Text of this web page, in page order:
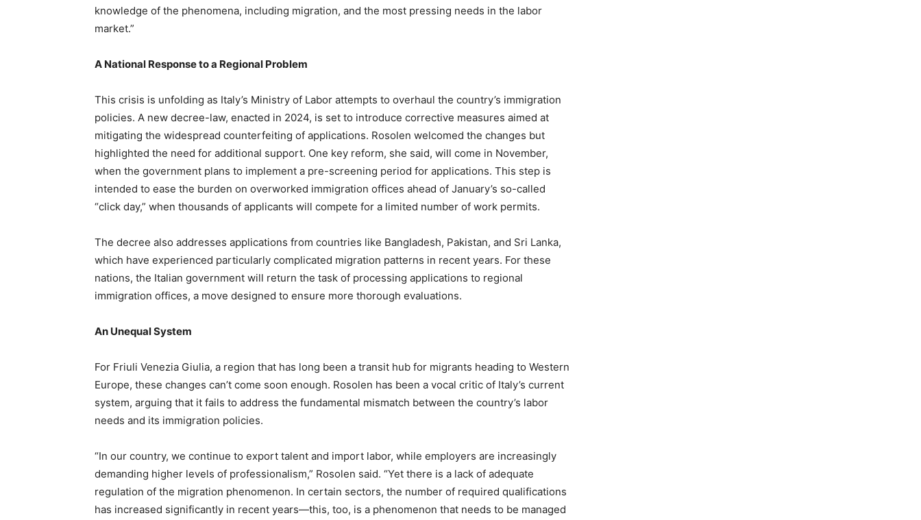
knowledge of the phenomena, including migration, and the most pressing needs in the labor
market.”
A National Response to a Regional Problem
This crisis is unfolding as Italy’s Ministry of Labor attempts to overhaul the country’s immigration
policies. A new decree-law, enacted in 2024, is set to introduce corrective measures aimed at
mitigating the widespread counterfeiting of applications. Rosolen welcomed the changes but
highlighted the need for additional support. One key reform, she said, will come in November,
when the government plans to implement a pre-screening period for applications. This step is
intended to ease the burden on overworked immigration offices ahead of January’s so-called
“click day,” when thousands of applicants will compete for a limited number of work permits.
The decree also addresses applications from countries like Bangladesh, Pakistan, and Sri Lanka,
which have experienced particularly complicated migration patterns in recent years. For these
nations, the Italian government will return the task of processing applications to regional
immigration offices, a move designed to ensure more thorough evaluations.
An Unequal System
For Friuli Venezia Giulia, a region that has long been a transit hub for migrants heading to Western
Europe, these changes can’t come soon enough. Rosolen has been a vocal critic of Italy’s current
system, arguing that it fails to address the fundamental mismatch between the country’s labor
needs and its immigration policies.
“In our country, we continue to export talent and import labor, while employers are increasingly
demanding higher levels of professionalism,” Rosolen said. “Yet there is a lack of adequate
regulation of the migration phenomenon. In certain sectors, the number of required qualifications
has increased significantly in recent years—this, too, is a phenomenon that needs to be managed